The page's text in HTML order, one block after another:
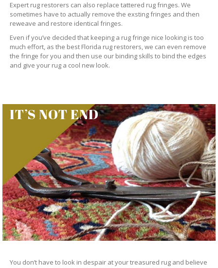
Expert rug restorers can also replace tattered rug fringes. We
sometimes have to actually remove the exsting fringes and then
reweave and restore identical fringes.
Even if you’ve decided that keeping a rug fringe nice looking is too
much effort, as the best Florida rug restorers, we can even remove
the fringe for you and then use our binding skills to bind the edges
and give your rug a cool new look.
IT’S NOT END
You don’t have to look in despair at your treasured rug and believe